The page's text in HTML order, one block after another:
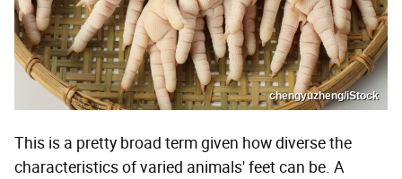
chengyuzheng/iStock
This is a pretty broad term given how diverse the
characteristics of varied animals' feet can be. A